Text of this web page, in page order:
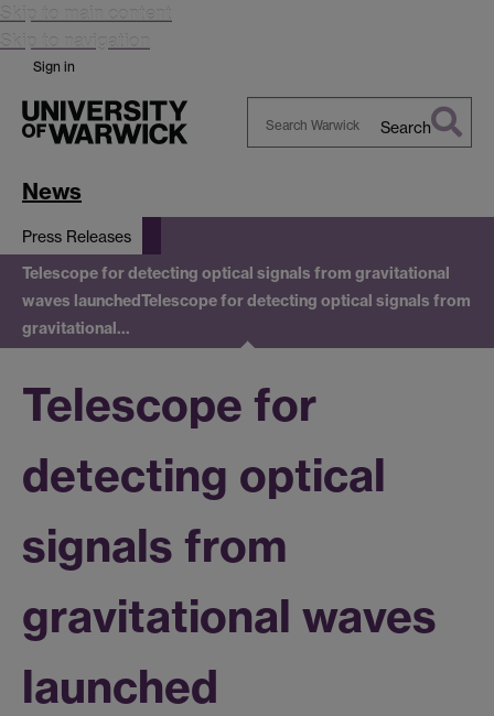
Skip to main content
Skip to navigation
Sign in
Search
News
Press Releases
Telescope for detecting optical signals from gravitational
waves launchedTelescope for detecting optical signals from
gravitational…
Telescope for
detecting optical
signals from
gravitational waves
launched